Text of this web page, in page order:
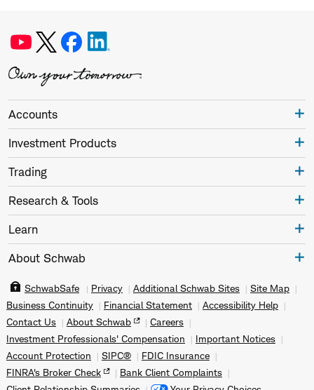
Accounts
Investment Products
Trading
Research & Tools
Learn
About Schwab
SchwabSafe Privacy Additional Schwab Sites
Site Map
Business Continuity
Financial Statement
Accessibility Help
Contact Us
About Schwab
Careers
Investment Professionals' Compensation
Important Notices
Account Protection
SIPC®
FDIC Insurance
FINRA's Broker Check
Bank Client Complaints